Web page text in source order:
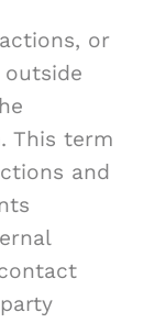
or
This term
and